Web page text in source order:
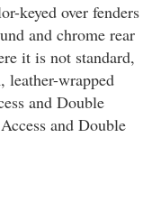
keyed over fenders
and chrome rear
it is not standard,
leather-wrapped
and Double
and Double